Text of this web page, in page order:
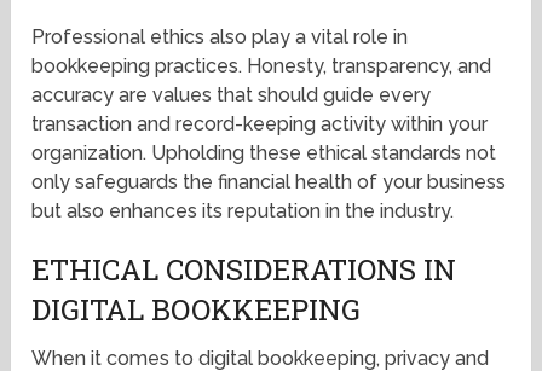
Professional ethics also play a vital role in
bookkeeping practices. Honesty, transparency, and
accuracy are values that should guide every
transaction and record-keeping activity within your
organization. Upholding these ethical standards not
only safeguards the financial health of your business
but also enhances its reputation in the industry.
ETHICAL CONSIDERATIONS IN
DIGITAL BOOKKEEPING
When it comes to digital bookkeeping, privacy and